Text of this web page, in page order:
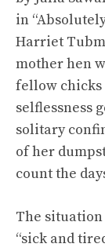
in
Harriet
mother hen
fellow
selflessness
solitary
of her
count the
The situation
“sick and